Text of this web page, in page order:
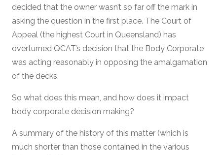
decided that the owner wasn’t so far off the mark in
asking the question in the first place. The Court of
Appeal (the highest Court in Queensland) has
overturned QCAT’s decision that the Body Corporate
was acting reasonably in opposing the amalgamation
of the decks.
So what does this mean, and how does it impact
body corporate decision making?
A summary of the history of this matter (which is
much shorter than those contained in the various